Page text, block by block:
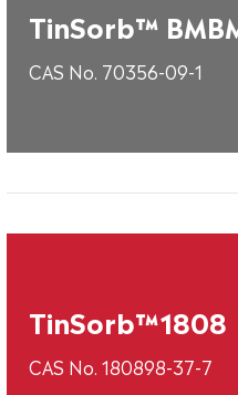
TinSorb™
CAS No. 70356-09-1
TinSorb™1808
CAS No. 180898-37-7